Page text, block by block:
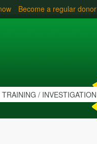
Become a regular donor
TRAINING / INVESTIGATION